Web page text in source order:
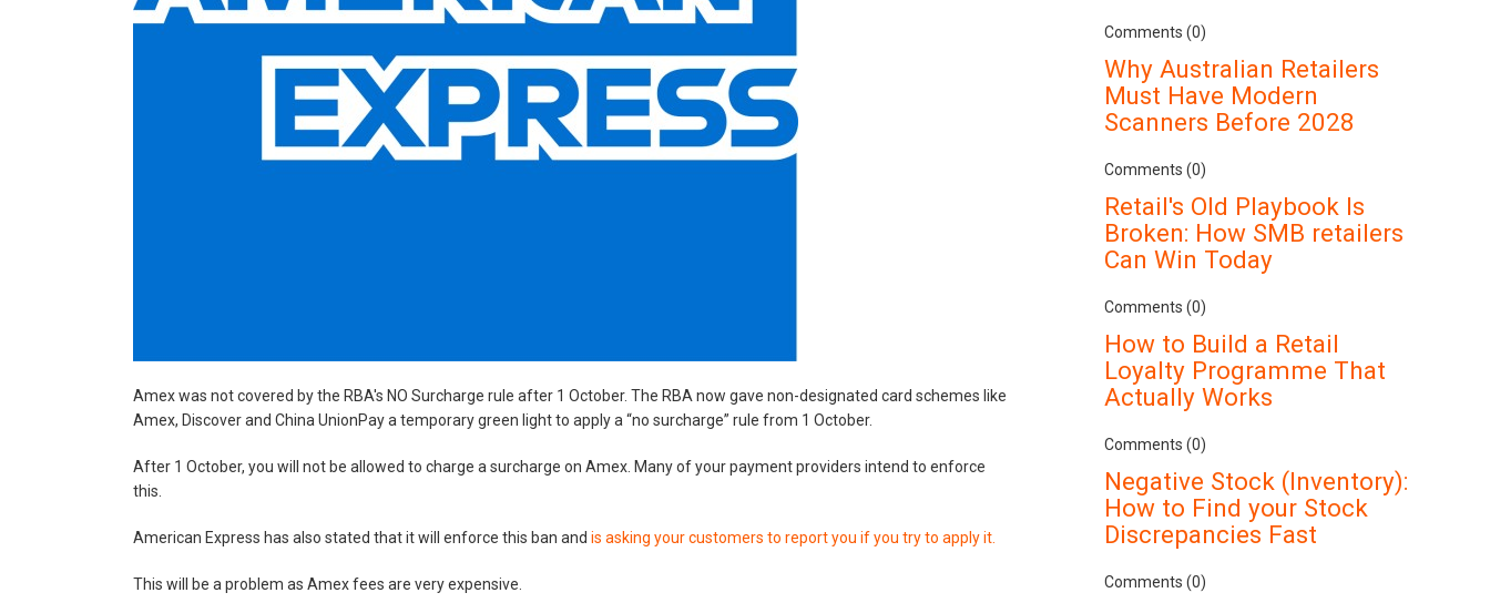
Amex was not covered by the RBA's NO Surcharge rule after 1 October. The RBA now gave non-designated card schemes like
Amex, Discover and China UnionPay a temporary green light to apply a “no surcharge” rule from 1 October.
After 1 October, you will not be allowed to charge a surcharge on Amex. Many of your payment providers intend to enforce
this.
American Express has also stated that it will enforce this ban and is asking your customers to report you if you try to apply it.
This will be a problem as Amex fees are very expensive.
Comments (0)
Why Australian Retailers
Must Have Modern
Scanners Before 2028
Comments (0)
Retail's Old Playbook Is
Broken: How SMB retailers
Can Win Today
Comments (0)
How to Build a Retail
Loyalty Programme That
Actually Works
Comments (0)
Negative Stock (Inventory):
How to Find your Stock
Discrepancies Fast
Comments (0)